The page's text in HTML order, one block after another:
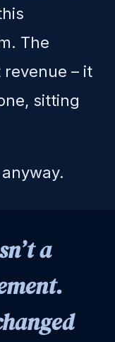
The
– it
sitting
a